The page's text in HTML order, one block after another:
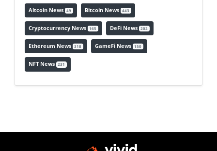
Altcoin News 49 Bitcoin News 443
Cryptocurrency News 165 DeFi News 202
Ethereum News 318 GameFi News 150
NFT News 231